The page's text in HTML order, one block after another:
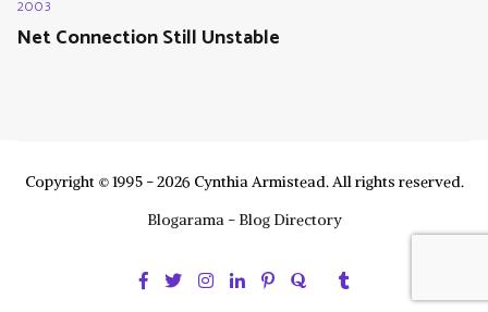
2003
Net Connection Still Unstable
Copyright © 1995 - 2026 Cynthia Armistead. All rights reserved.
Blogarama - Blog Directory